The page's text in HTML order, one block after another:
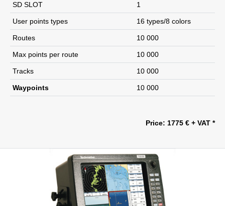
SD SLOT 1
User points types 16 types/8 colors
Routes 10 000
Max points per route 10 000
Tracks 10 000
Waypoints 10 000
Price: 1775 € + VAT *